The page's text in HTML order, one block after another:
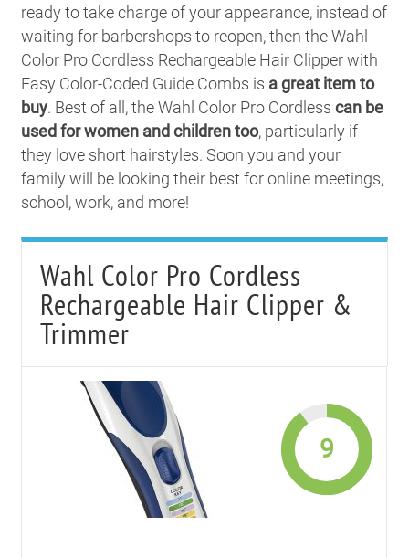
ready to take charge of your appearance, instead of
waiting for barbershops to reopen, then the Wahl
Color Pro Cordless Rechargeable Hair Clipper with
Easy Color-Coded Guide Combs is a great item to
buy. Best of all, the Wahl Color Pro Cordlesscan be
used for women and children too, particularly if
they love short hairstyles. Soon you and your
family will be looking their best for online meetings,
school, work, and more!
Wahl Color Pro Cordless
Rechargeable Hair Clipper &
Trimmer
9